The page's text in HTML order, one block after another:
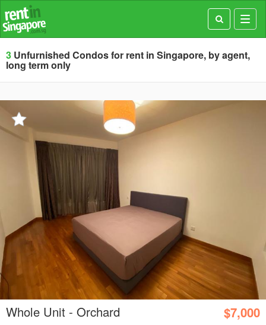
3 Unfurnished Condos for rent in Singapore, by agent,
long term only
Whole Unit - Orchard $7,000